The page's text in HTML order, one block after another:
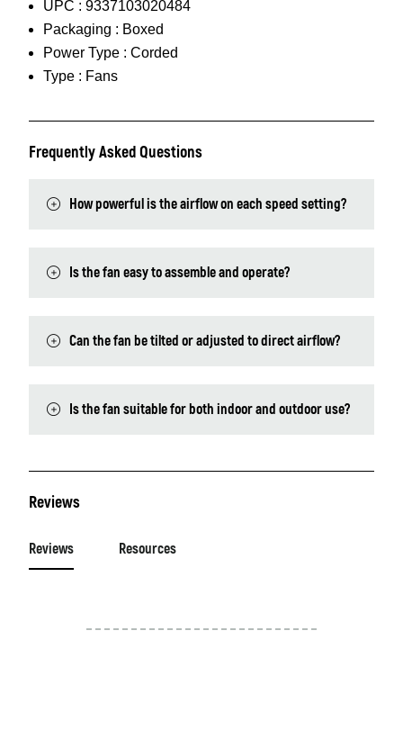
UPC : 9337103020484
Packaging : Boxed
Power Type : Corded
Type : Fans
Frequently Asked Questions
How powerful is the airflow on each speed setting?
Is the fan easy to assemble and operate?
Can the fan be tilted or adjusted to direct airflow?
Is the fan suitable for both indoor and outdoor use?
Reviews
Reviews Resources